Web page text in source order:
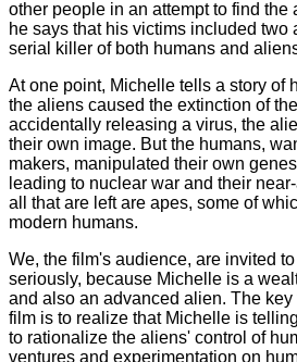
other people in an attempt to find the
he says that his victims included two
serial killer of both humans and
At one point, Michelle tells a story of
the aliens caused the extinction of
accidentally releasing a virus, the
their own image. But the humans,
makers, manipulated their own
leading to nuclear war and their
all that are left are apes, some of
modern humans.
We, the film's audience, are invited
seriously, because Michelle is a
and also an advanced alien. The
film is to realize that Michelle is
to rationalize the aliens' control of
ventures and experimentation on